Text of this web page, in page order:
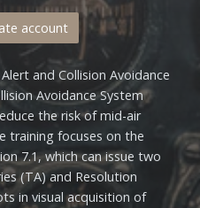
account
and Collision Avoidance
Avoidance System
the risk of mid-air
training focuses on the
7.1, which can issue two
(TA) and Resolution
in visual acquisition of